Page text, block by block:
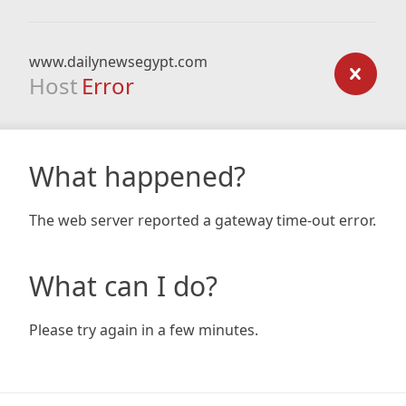
www.dailynewsegypt.com
Host Error
What happened?
The web server reported a gateway time-out error.
What can I do?
Please try again in a few minutes.